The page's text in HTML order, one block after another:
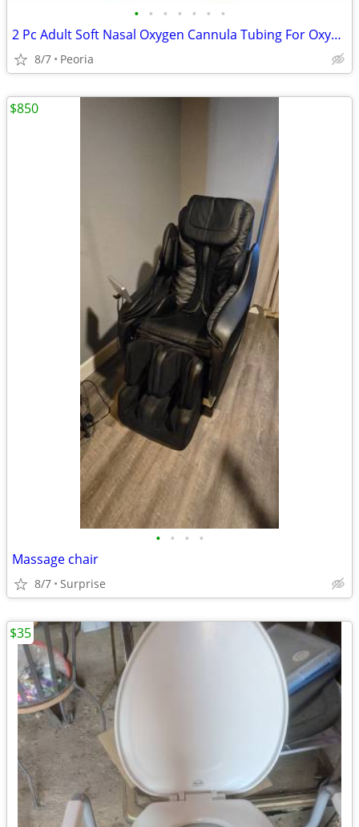
• • • • • • •
2 Pc Adult Soft Nasal Oxygen Cannula Tubing For Oxygen Concentrator Se
8/7 Peoria
• • • •
Massage chair
8/7 Surprise
$850
$35